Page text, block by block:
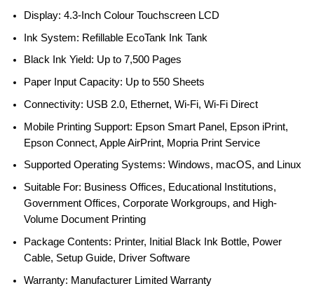
Display: 4.3-Inch Colour Touchscreen LCD
Ink System: Refillable EcoTank Ink Tank
Black Ink Yield: Up to 7,500 Pages
Paper Input Capacity: Up to 550 Sheets
Connectivity: USB 2.0, Ethernet, Wi-Fi, Wi-Fi Direct
Mobile Printing Support: Epson Smart Panel, Epson iPrint,
Epson Connect, Apple AirPrint, Mopria Print Service
Supported Operating Systems: Windows, macOS, and Linux
Suitable For: Business Offices, Educational Institutions,
Government Offices, Corporate Workgroups, and High-
Volume Document Printing
Package Contents: Printer, Initial Black Ink Bottle, Power
Cable, Setup Guide, Driver Software
Warranty: Manufacturer Limited Warranty